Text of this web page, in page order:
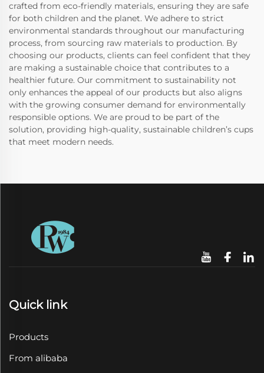
crafted from eco-friendly materials, ensuring they are safe
for both children and the planet. We adhere to strict
environmental standards throughout our manufacturing
process, from sourcing raw materials to production. By
choosing our products, clients can feel confident that they
are making a sustainable choice that contributes to a
healthier future. Our commitment to sustainability not
only enhances the appeal of our products but also aligns
with the growing consumer demand for environmentally
responsible options. We are proud to be part of the
solution, providing high-quality, sustainable children’s cups
that meet modern needs.
Quick link
Products
From alibaba